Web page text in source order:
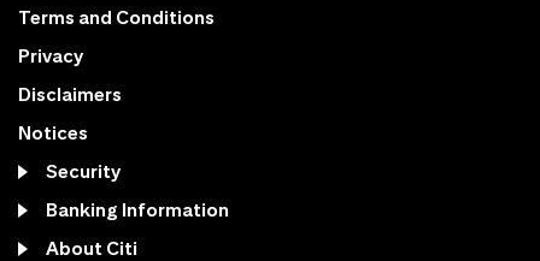
Terms and Conditions
Privacy
Disclaimers
Notices
Security
Banking Information
About Citi